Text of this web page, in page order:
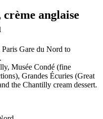
anglaise
Gare du Nord to
Musée Condé (fine
Grandes Écuries (Great
the Chantilly cream dessert.